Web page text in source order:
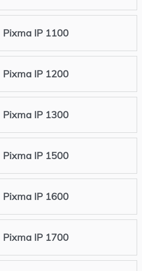
Pixma IP 1100
Pixma IP 1200
Pixma IP 1300
Pixma IP 1500
Pixma IP 1600
Pixma IP 1700